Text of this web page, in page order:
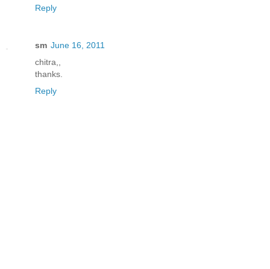
Reply
sm June 16, 2011
chitra,,
thanks.
Reply